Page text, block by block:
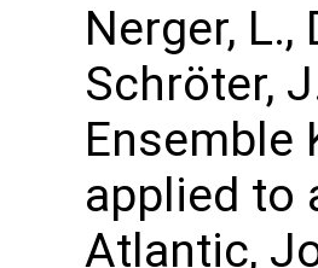
Nerger, L.,
Schröter,
Ensemble
applied to
Atlantic,